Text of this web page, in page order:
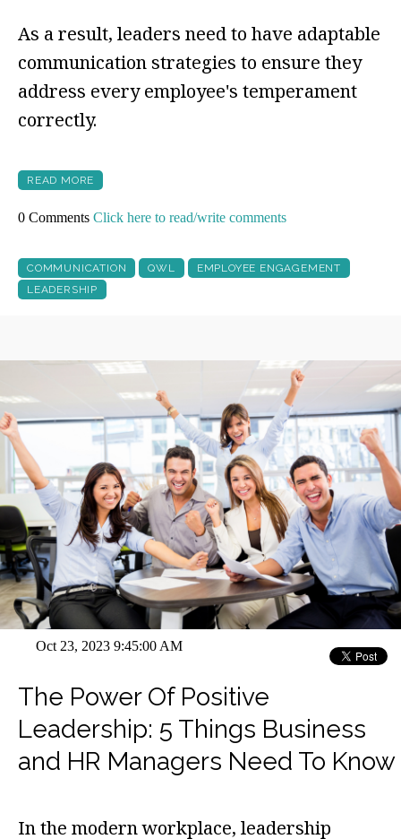
As a result, leaders need to have adaptable
communication strategies to ensure they
address every employee's temperament
correctly.
READ MORE
0 Comments Click here to read/write comments
COMMUNICATION QWL
EMPLOYEE ENGAGEMENT
LEADERSHIP
Oct 23, 2023 9:45:00 AM
The Power Of Positive
Leadership: 5 Things Business
and HR Managers Need To Know
In the modern workplace, leadership